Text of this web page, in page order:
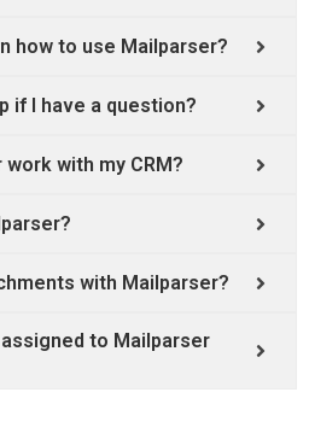
how to use Mailparser?
if I have a question?
with my CRM?
with Mailparser?
to Mailparser